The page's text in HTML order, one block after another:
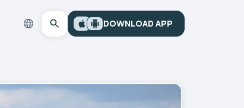
DOWNLOAD APP